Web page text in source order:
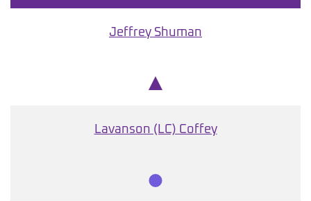
Jeffrey Shuman
Lavanson (LC) Coffey